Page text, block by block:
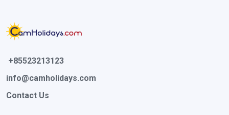
+85523213123
info@camholidays.com
Contact Us